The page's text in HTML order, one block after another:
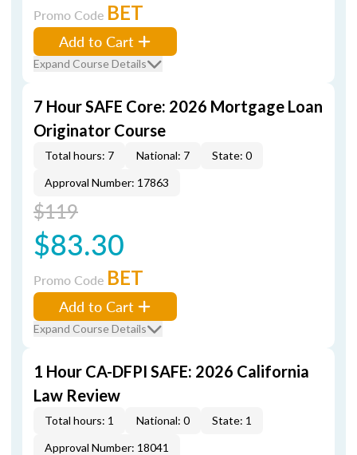
Promo Code BET
Add to Cart
Expand Course Details
7 Hour SAFE Core: 2026 Mortgage Loan
Originator Course
Total hours: 7 National: 7
State: 0
Approval Number: 17863
$119
$83.30
Promo Code BET
Add to Cart
Expand Course Details
1 Hour CA-DFPI SAFE: 2026 California
Law Review
Total hours: 1 National: 0
State: 1
Approval Number: 18041